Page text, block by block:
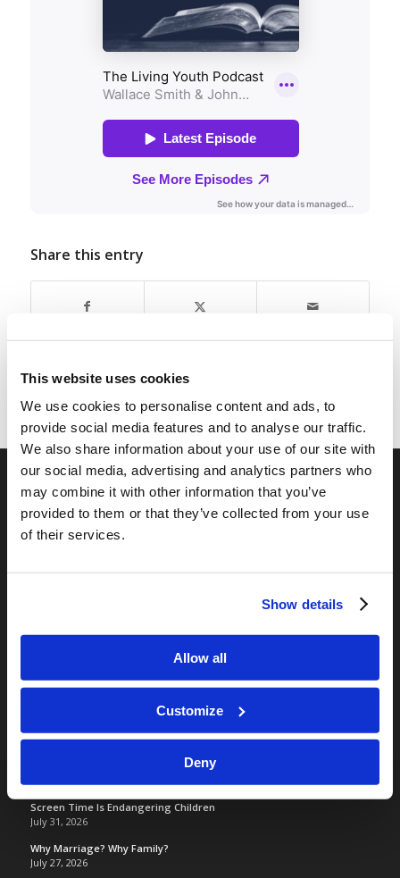
This website uses cookies
We use cookies to personalise content and ads, to
provide social media features and to analyse our traffic.
We also share information about your use of our site with
our social media, advertising and analytics partners who
may combine it with other information that you’ve
provided to them or that they’ve collected from your use
of their services.
Show details
Allow all
Customize
Deny
Share this entry
RELATED SITES
Camp Registration
Tomorrow's World
August 7, 2026
Optimism and Heart Attack Prevention
Screen Time Is Endangering Children
July 31, 2026
Why Marriage? Why Family?
July 27, 2026